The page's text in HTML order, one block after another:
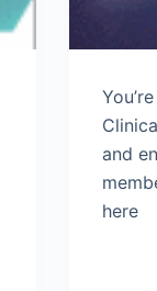
and
here